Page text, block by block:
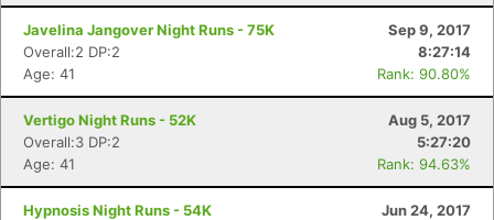
Javelina Jangover Night Runs - 75K
Sep 9, 2017
Overall:2 DP:2
8:27:14
Age: 41
Rank: 90.80%
Vertigo Night Runs - 52K
Aug 5, 2017
Overall:3 DP:2
5:27:20
Age: 41
Rank: 94.63%
Hypnosis Night Runs - 54K
Jun 24, 2017